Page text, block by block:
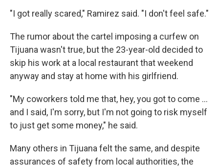
"I got really scared," Ramirez said. "I don't feel safe."
The rumor about the cartel imposing a curfew on
Tijuana wasn't true, but the 23-year-old decided to
skip his work at a local restaurant that weekend
anyway and stay at home with his girlfriend.
"My coworkers told me that, hey, you got to come ...
and I said, I'm sorry, but I'm not going to risk myself
to just get some money," he said.
Many others in Tijuana felt the same, and despite
assurances of safety from local authorities, the